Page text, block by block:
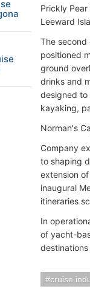
Prickly
Leeward
The second
positioned
ground
drinks and
designed to
kayaking,
Norman's
Company
to shaping
extension
inaugural
itineraries
In
of yacht-
cruise